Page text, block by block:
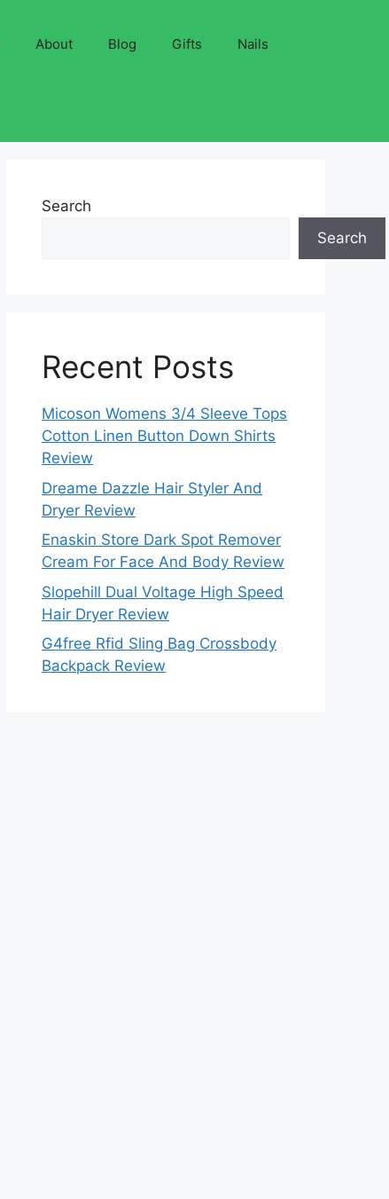
About Blog Gifts Nails
Search
Search
Recent Posts
Micoson Womens 3/4 Sleeve Tops
Cotton Linen Button Down Shirts
Review
Dreame Dazzle Hair Styler And
Dryer Review
Enaskin Store Dark Spot Remover
Cream For Face And Body Review
Slopehill Dual Voltage High Speed
Hair Dryer Review
G4free Rfid Sling Bag Crossbody
Backpack Review